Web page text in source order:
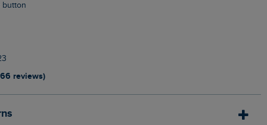
button
reviews)